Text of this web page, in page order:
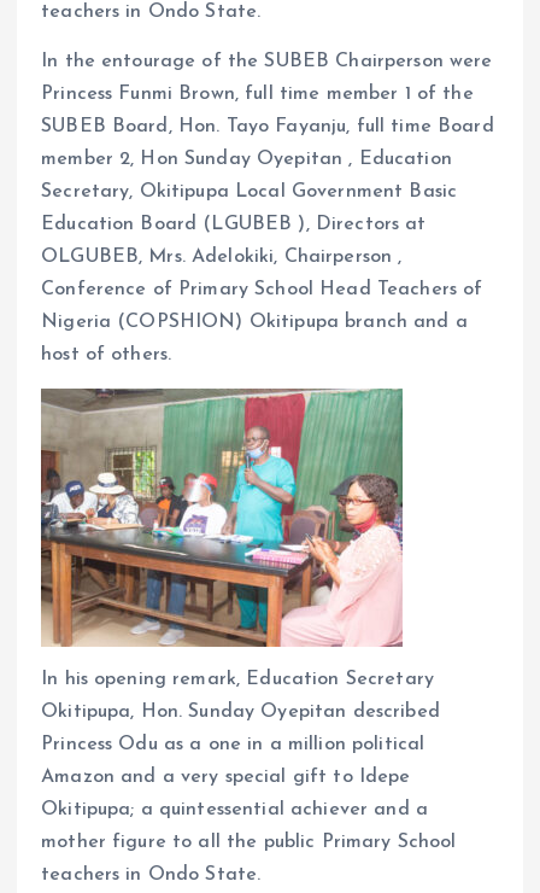
teachers in Ondo State.
In the entourage of the SUBEB Chairperson were
Princess Funmi Brown, full time member 1 of the
SUBEB Board, Hon. Tayo Fayanju, full time Board
member 2, Hon Sunday Oyepitan , Education
Secretary, Okitipupa Local Government Basic
Education Board (LGUBEB ), Directors at
OLGUBEB, Mrs. Adelokiki, Chairperson ,
Conference of Primary School Head Teachers of
Nigeria (COPSHION) Okitipupa branch and a
host of others.
In his opening remark, Education Secretary
Okitipupa, Hon. Sunday Oyepitan described
Princess Odu as a one in a million political
Amazon and a very special gift to Idepe
Okitipupa; a quintessential achiever and a
mother figure to all the public Primary School
teachers in Ondo State.